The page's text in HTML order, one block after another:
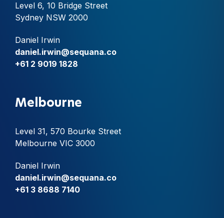
Level 6, 10 Bridge Street
Sydney NSW 2000
Daniel Irwin
daniel.irwin@sequana.co
+61 2 9019 1828
Melbourne
Level 31, 570 Bourke Street
Melbourne VIC 3000
Daniel Irwin
daniel.irwin@sequana.co
+61 3 8688 7140